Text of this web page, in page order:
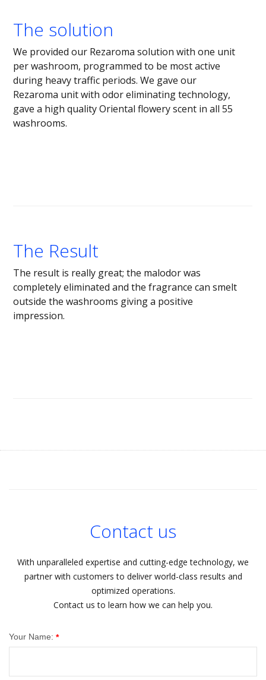
The solution
We provided our Rezaroma solution with one unit
per washroom, programmed to be most active
during heavy traffic periods. We gave our
Rezaroma unit with odor eliminating technology,
gave a high quality Oriental flowery scent in all 55
washrooms.
The Result
The result is really great; the malodor was
completely eliminated and the fragrance can smelt
outside the washrooms giving a positive
impression.
Contact us
With unparalleled expertise and cutting-edge technology, we
partner with customers to deliver world-class results and
optimized operations.
Contact us to learn how we can help you.
Your Name: *